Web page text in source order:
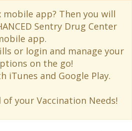
mobile app? Then you will
Sentry Drug Center
app.
or login and manage your
on the go!
iTunes and Google Play.
your Vaccination Needs!